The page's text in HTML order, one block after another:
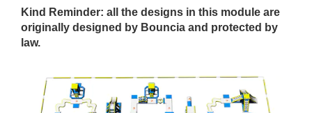
Kind Reminder: all the designs in this module are
originally designed by Bouncia and protected by
law.